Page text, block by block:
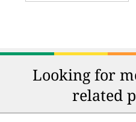
Looking for
related